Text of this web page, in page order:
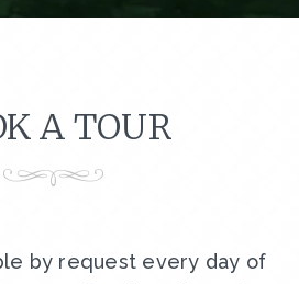
A TOUR
by request every day of